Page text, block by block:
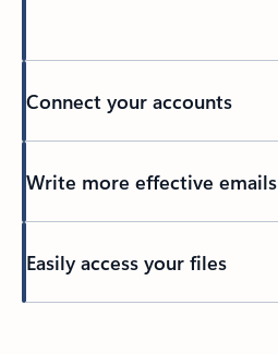
Connect your accounts
Write more effective emails
Easily access your files